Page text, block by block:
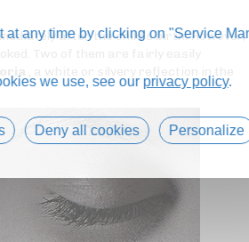
after the child's birth. However,
Two of them are fairly easily
any time by clicking on "Service
we use, see our privacy policy.
Deny all cookies Personalize